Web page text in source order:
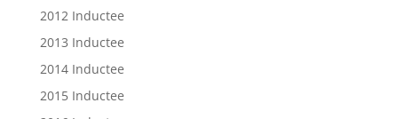
2012 Inductee
2013 Inductee
2014 Inductee
2015 Inductee